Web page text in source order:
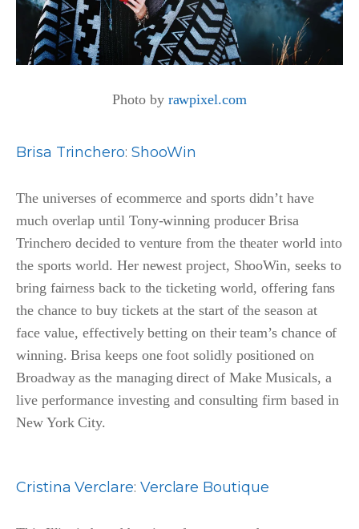
Photo by rawpixel.com
Brisa Trinchero: ShooWin
The universes of ecommerce and sports didn’t have
much overlap until Tony-winning producer Brisa
Trinchero decided to venture from the theater world into
the sports world. Her newest project, ShooWin, seeks to
bring fairness back to the ticketing world, offering fans
the chance to buy tickets at the start of the season at
face value, effectively betting on their team’s chance of
winning. Brisa keeps one foot solidly positioned on
Broadway as the managing direct of Make Musicals, a
live performance investing and consulting firm based in
New York City.
Cristina Verclare: Verclare Boutique